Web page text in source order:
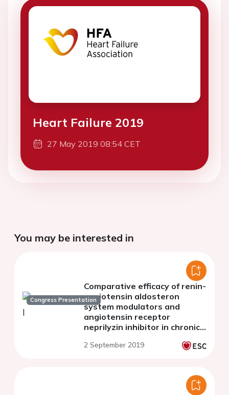
Heart Failure 2019
27 May 2019 08:54 CET
You may be interested in
Congress Presentation
Comparative efficacy of renin-
angiotensin aldosteron
system modulators and
angiotensin receptor
neprilyzin inhibitor in chronic
mid-ranged and preserved
2 September 2019